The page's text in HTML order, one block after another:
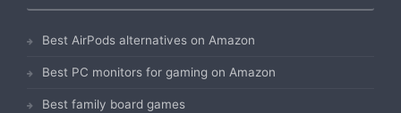
Best AirPods alternatives on Amazon
Best PC monitors for gaming on Amazon
Best family board games